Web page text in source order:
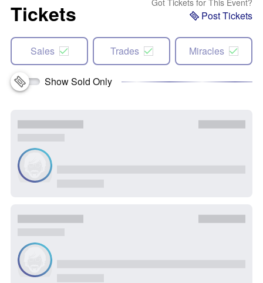
Tickets Got Tickets for This Event?
Post Tickets
Sales Trades Miracles
Show Sold Only